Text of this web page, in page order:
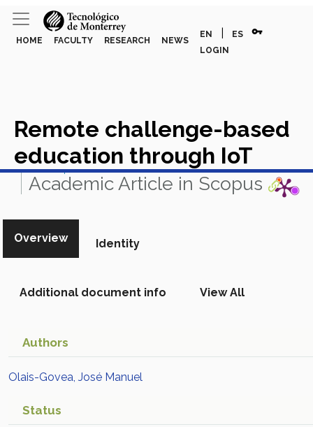
HOME FACULTY RESEARCH NEWS
EN ES vpn_key
LOGIN
Remote challenge-based
education through IoT
Academic Article in Scopus
View in Scopus
Overview Identity
Additional document info View All
Authors
Olais-Govea, José Manuel
Status